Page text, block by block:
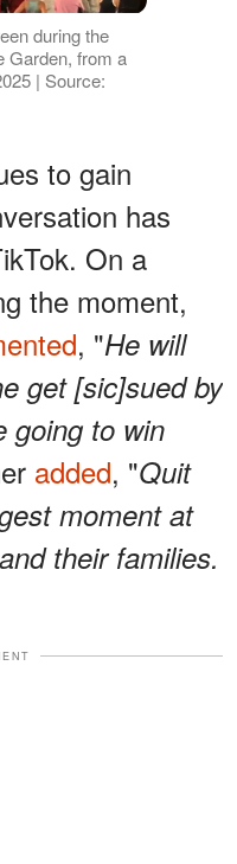
during the
Garden, from a
| Source:
to gain
has
On a
the moment,
, "He will
get [sic]sued by
to win
added, "Quit
moment at
their families.